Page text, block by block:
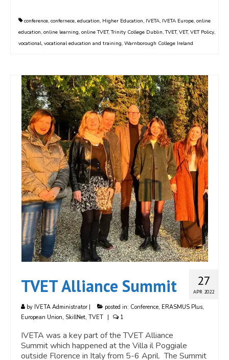
conference, confernece, education, Higher Education, IVETA, IVETA Europe, online
education, online learning, online TVET,Trinity College Dublin,TVET, VET, VET Policy,
vocational, vocational education and training, Warnborough College Ireland
27
APR 2022
TVET Alliance Summit
by IVETA Administrator | posted in: Conference, ERASMUS Plus,
European Union, SkillNet, TVET | 1
IVETA was a key part of the TVET Alliance
Summit which happened at the Villa il Poggiale
outside Florence in Italy from 5-6 April. The Summit